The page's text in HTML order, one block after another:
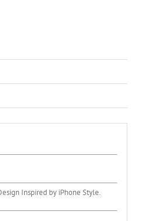
Inspired by iPhone Style.